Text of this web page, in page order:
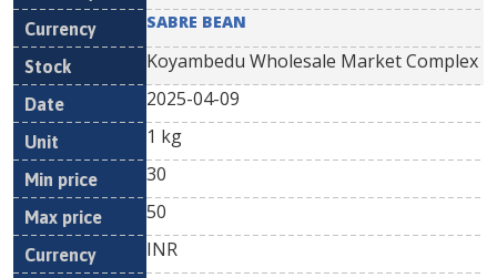
SABRE BEAN
Koyambedu Wholesale Market Complex
2025-04-09
1 kg
30
50
INR